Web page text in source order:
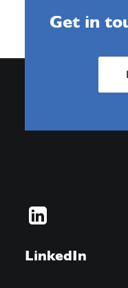
Get in
LinkedIn